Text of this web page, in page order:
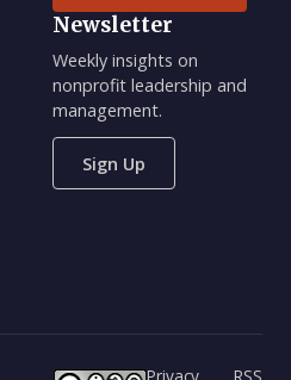
Newsletter
Weekly insights on
nonprofit leadership and
management.
Sign Up